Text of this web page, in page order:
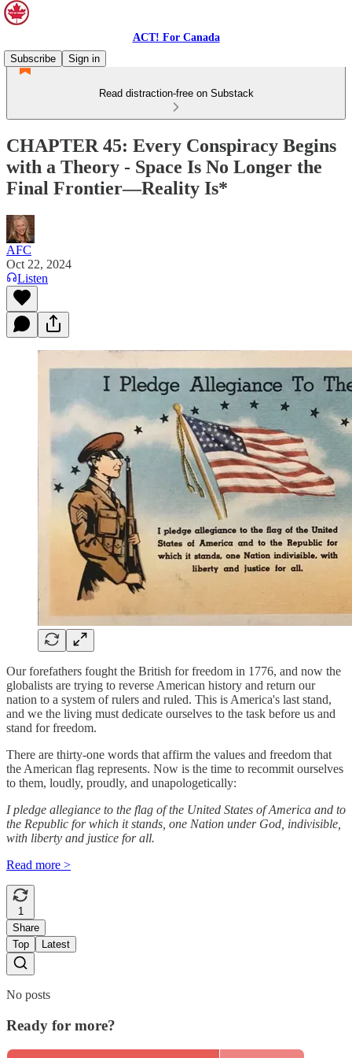
ACT! For Canada
Subscribe
Sign in
Read distraction-free on Substack
CHAPTER 45: Every Conspiracy Begins
with a Theory - Space Is No Longer the
Final Frontier—Reality Is*
AFC
Oct 22, 2024
Listen
Our forefathers fought the British for freedom in 1776, and now the
globalists are trying to reverse American history and return our
nation to a system of rulers and ruled. This is America's last stand,
and we the living must dedicate ourselves to the task before us and
stand for freedom.
There are thirty-one words that affirm the values and freedom that
the American flag represents. Now is the time to recommit ourselves
to them, loudly, proudly, and unapologetically:
I pledge allegiance to the flag of the United States of America and to
the Republic for which it stands, one Nation under God, indivisible,
with liberty and justice for all.
Read more >
1
Share
Top
Latest
No posts
Ready for more?